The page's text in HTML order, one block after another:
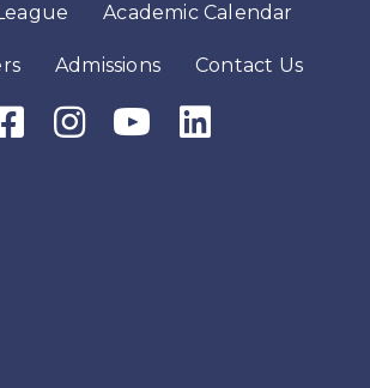
Academic Calendar
Admissions Contact Us
Facebook Icon
Instagram Icon
Youtube IconLinkedIn Icon